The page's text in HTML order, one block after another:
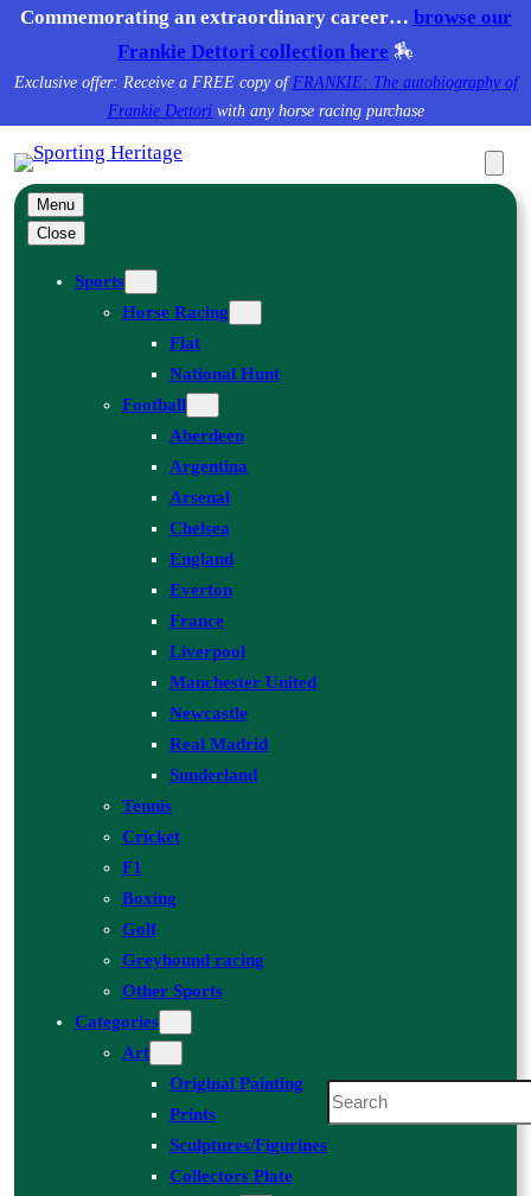
Skip
content
Commemorating an extraordinary career… browse our
Frankie Dettori collection here 🏇
Exclusive offer: Receive a FREE copy ofFRANKIE: The autobiography of
Frankie Dettoriwith any horse racing purchase
Menu
Close
Sports
Horse Racing
Flat
National Hunt
Football
Aberdeen
Argentina
Arsenal
Chelsea
England
Everton
France
Liverpool
Manchester United
Newcastle
Real Madrid
Sunderland
Tennis
Cricket
F1
Boxing
Golf
Greyhound racing
Other Sports
Categories
Art
Original Painting
Prints
Sculptures/Figurines
Collectors Plate
Search